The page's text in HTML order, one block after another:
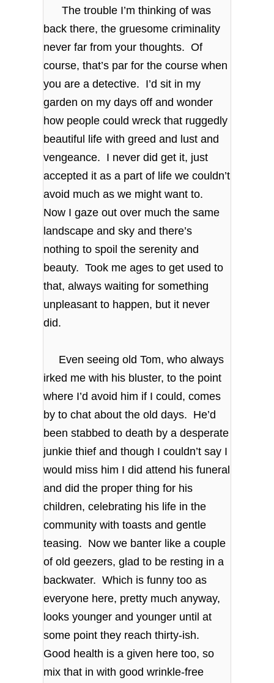
The trouble I’m thinking of was
back there, the gruesome criminality
never far from your thoughts. Of
course, that’s par for the course when
you are a detective. I’d sit in my
garden on my days off and wonder
how people could wreck that ruggedly
beautiful life with greed and lust and
vengeance. I never did get it, just
accepted it as a part of life we couldn’t
avoid much as we might want to.
Now I gaze out over much the same
landscape and sky and there’s
nothing to spoil the serenity and
beauty. Took me ages to get used to
that, always waiting for something
unpleasant to happen, but it never
did.
Even seeing old Tom, who always
irked me with his bluster, to the point
where I’d avoid him if I could, comes
by to chat about the old days. He’d
been stabbed to death by a desperate
junkie thief and though I couldn’t say I
would miss him I did attend his funeral
and did the proper thing for his
children, celebrating his life in the
community with toasts and gentle
teasing. Now we banter like a couple
of old geezers, glad to be resting in a
backwater. Which is funny too as
everyone here, pretty much anyway,
looks younger and younger until at
some point they reach thirty-ish.
Good health is a given here too, so
mix that in with good wrinkle-free